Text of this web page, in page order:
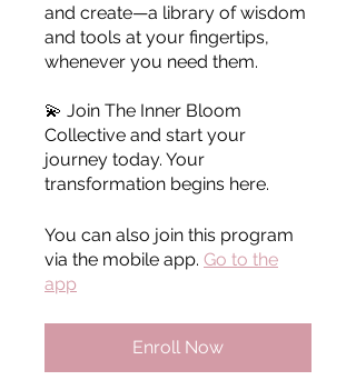
and create—a library of wisdom
and tools at your fingertips,
whenever you need them.
💫 Join The Inner Bloom
Collective and start your
journey today. Your
transformation begins here.
You can also join this program
via the mobile app. Go to the
app
Enroll Now